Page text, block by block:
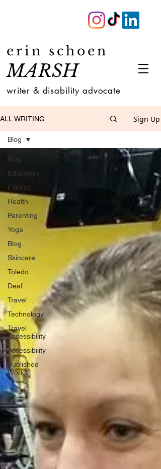
erin schoen
MARSH
writer & disability advocate
ALL WRITING Sign Up
Blog
Education
Fitness
Health
Parenting
Yoga
Blog
Skincare
Toledo
Deaf
Travel
Technology
Travel
Accessibility
Accessibility
Published
Works
Blog